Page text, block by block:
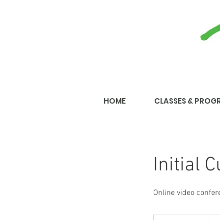
HOME CLASSES &
Initial
Online video